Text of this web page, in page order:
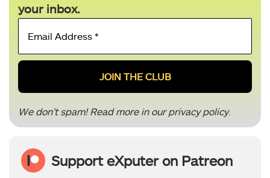
your inbox.
Email
*
We don’t spam! Read more in ourprivacy policy.
Support eXputer on Patreon